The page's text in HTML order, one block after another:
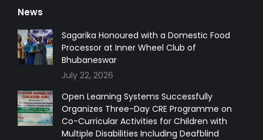
opens
in
new
window
in
new
window
in
new
window
in
new
window
News
Sagarika Honoured with a Domestic Food
Processor at Inner Wheel Club of
Bhubaneswar
July 22, 2026
Open Learning Systems Successfully
Organizes Three-Day CRE Programme on
Co-Curricular Activities for Children with
Multiple Disabilities Including Deafblind